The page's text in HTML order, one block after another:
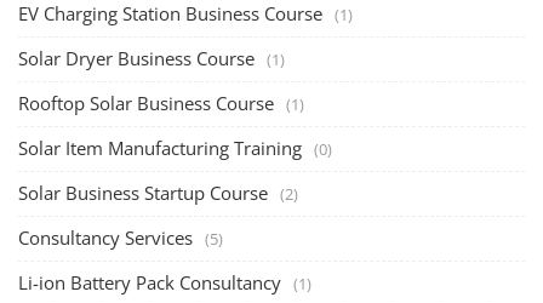
EV Charging Station Business Course (1)
Solar Dryer Business Course (1)
Rooftop Solar Business Course (1)
Solar Item Manufacturing Training (0)
Solar Business Startup Course (2)
Consultancy Services (5)
Li-ion Battery Pack Consultancy (1)